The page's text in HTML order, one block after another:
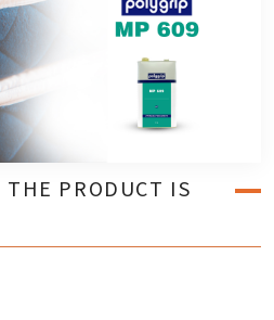
THE PRODUCT IS